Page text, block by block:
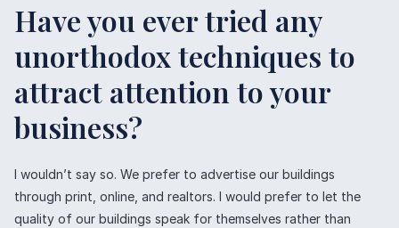
Have you ever tried any
unorthodox techniques to
attract attention to your
business?
I wouldn’t say so. We prefer to advertise our buildings
through print, online, and realtors. I would prefer to let the
quality of our buildings speak for themselves rather than